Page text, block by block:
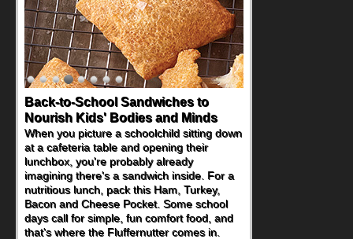
Back-to-School Sandwiches to
Nourish Kids' Bodies and Minds
When you picture a schoolchild sitting down
at a cafeteria table and opening their
lunchbox, you're probably already
imagining there's a sandwich inside. For a
nutritious lunch, pack this Ham, Turkey,
Bacon and Cheese Pocket. Some school
days call for simple, fun comfort food, and
that's where the Fluffernutter comes in.